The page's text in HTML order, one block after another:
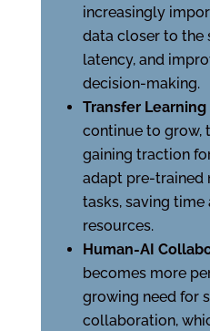
increasingly
data closer to the
latency, and
decision-making.
Transfer Learning
continue to grow,
gaining traction
adapt pre-trained
tasks, saving
resources.
Human-AI
becomes more
growing need for
collaboration,